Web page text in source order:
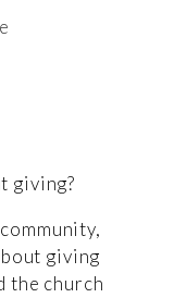
giving?
giving
the church